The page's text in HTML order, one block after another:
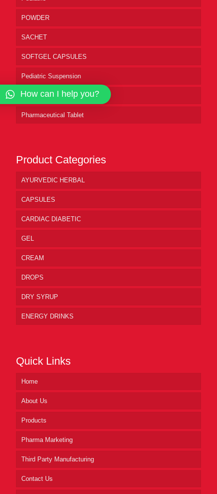
POWDER
SACHET
SOFTGEL CAPSULES
Pediatric Suspension
Pharmaceutical Syrup
Pharmaceutical Tablet
Product Categories
AYURVEDIC HERBAL
CAPSULES
CARDIAC DIABETIC
GEL
CREAM
DROPS
DRY SYRUP
ENERGY DRINKS
Quick Links
Home
About Us
Products
Pharma Marketing
Third Party Manufacturing
Contact Us
How can I help you?